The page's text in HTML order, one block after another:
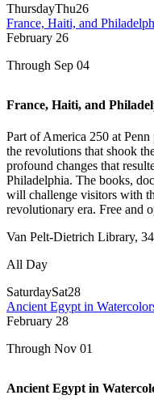
ThursdayThu26
France, Haiti, and
February 26
Through Sep 04
France, Haiti, and
Part of America 250 at
the revolutions that shook
profound changes that
Philadelphia. The books,
will challenge visitors with
revolutionary era. Free and
Van Pelt-Dietrich Library,
All Day
SaturdaySat28
Ancient Egypt in
February 28
Through Nov 01
Ancient Egypt in